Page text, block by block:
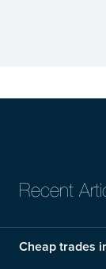
Recent
Cheap trades